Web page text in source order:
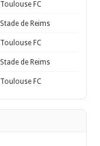
Toulouse FC
Stade de Reims
Toulouse FC
Stade de Reims
Toulouse FC